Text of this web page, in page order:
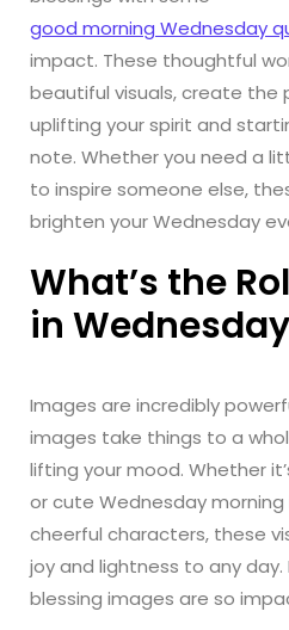
good morning Wednesday
impact. These thoughtful
beautiful visuals, create the
uplifting your spirit and
note. Whether you need a
to inspire someone else,
brighten your Wednesday
What’s the
in
Images are incredibly
images take things to a
lifting your mood. Whether
or cute Wednesday
cheerful characters, these
joy and lightness to any day.
blessing images are so